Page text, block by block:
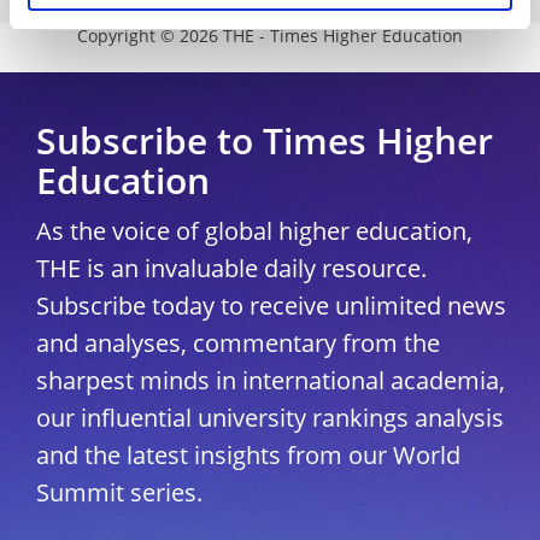
Copyright © 2026 THE - Times Higher Education
Subscribe to Times Higher
Education
As the voice of global higher education,
THE is an invaluable daily resource.
Subscribe today to receive unlimited news
and analyses, commentary from the
sharpest minds in international academia,
our influential university rankings analysis
and the latest insights from our World
Summit series.